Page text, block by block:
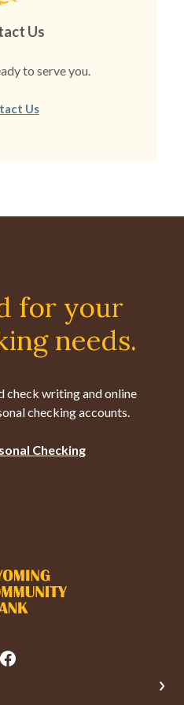
Us
to serve you.
Us
for your
needs.
check writing and online
checking accounts.
Checking
Community Bank